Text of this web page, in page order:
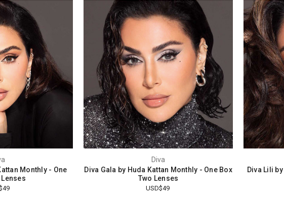
Monthly - One
Lenses
Diva
Diva Gala by Huda Kattan Monthly - One Box
Two Lenses
USD$49
Diva Lili